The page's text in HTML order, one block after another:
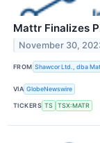
Mattr Finalizes
November 30,
FROM Shawcor Ltd., dba
VIA GlobeNewswire
TICKERS TS TSX:MATR